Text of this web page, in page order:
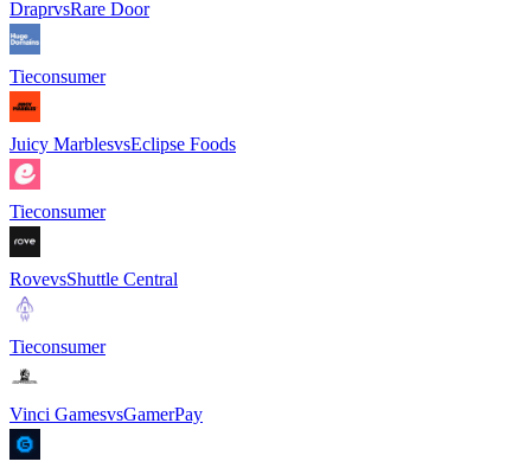
DraprvsRare Door
Tieconsumer
Juicy MarblesvsEclipse Foods
Tieconsumer
RovevsShuttle Central
Tieconsumer
Vinci GamesvsGamerPay